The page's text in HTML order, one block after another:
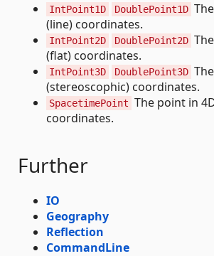
IntPoint1D DoublePoint1D
(line) coordinates.
IntPoint2D DoublePoint2D
(flat) coordinates.
IntPoint3D DoublePoint3D
(stereoscophic) coordinates.
SpacetimePoint The point in
coordinates.
Further
IO
Geography
Reflection
CommandLine